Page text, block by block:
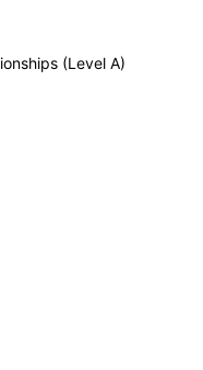
(Level A)